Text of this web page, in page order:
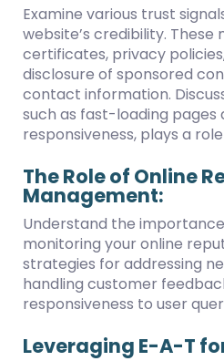
Examine various trust
website’s credibility. These
certificates, privacy
disclosure of sponsored
contact information.
such as fast-loading pages
responsiveness, plays a
The Role of Online
Management:
Understand the
monitoring your online
strategies for addressing
handling customer
responsiveness to user
Leveraging E-A-T